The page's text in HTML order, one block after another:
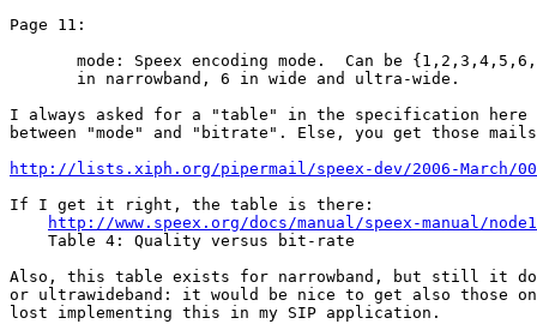
Page 11:
mode: Speex encoding mode.  Can be
       in narrowband, 6 in wide and ultra-wide.
I always asked for a "table" in the specification
between "mode" and "bitrate". Else, you get those
http://lists.xiph.org/pipermail/speex-dev/2006-March/
If I get it right, the table is there:
http://www.speex.org/docs/manual/speex-manual/
    Table 4: Quality versus bit-rate
Also, this table exists for narrowband, but still it
or ultrawideband: it would be nice to get also those
lost implementing this in my SIP application.